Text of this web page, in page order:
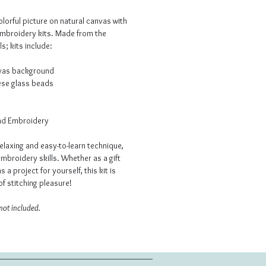
picture on natural canvas with
kits. Made from the
kits include:
background
glass beads
Embroidery
and easy-to-learn technique,
skills. Whether as a gift
a project for yourself, this kit is
stitching pleasure!
included.